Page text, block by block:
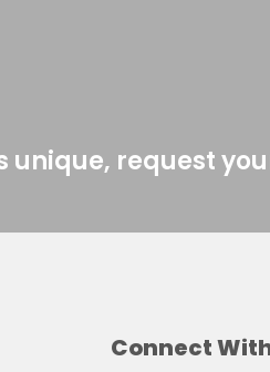
unique, request
Connect